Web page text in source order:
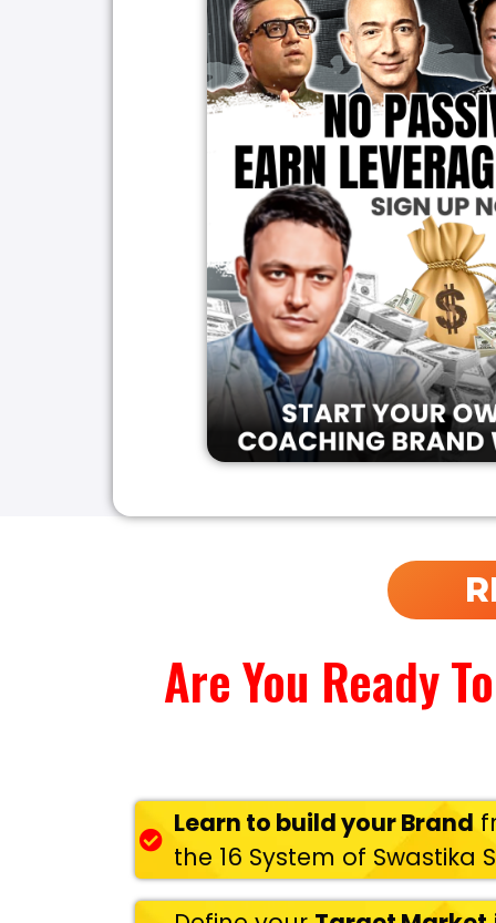
Are You Ready
Learn to build your Brand
the 16 System of Swastika